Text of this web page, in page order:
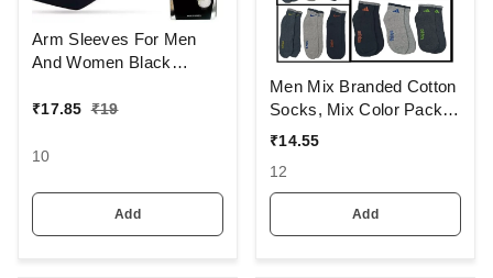
Arm Sleeves For Men
And Women Black
Made Up Of Polyamide
₹17.85 ₹19
10
Add
Men Mix Branded Cotton
Socks, Mix Color Pack
Set Of 6(3 Pcs In
₹14.55
12
Add